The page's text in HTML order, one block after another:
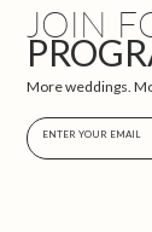
JOIN
More weddings.